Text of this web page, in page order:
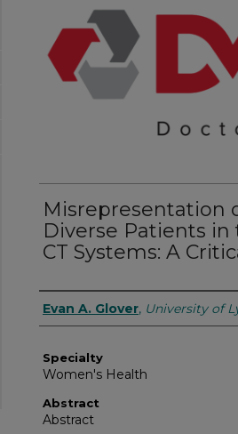
Misrepresentation
Diverse Patients in
CT Systems: A
Authors
Evan A. Glover, University of
Specialty
Women's Health
Abstract
Abstract